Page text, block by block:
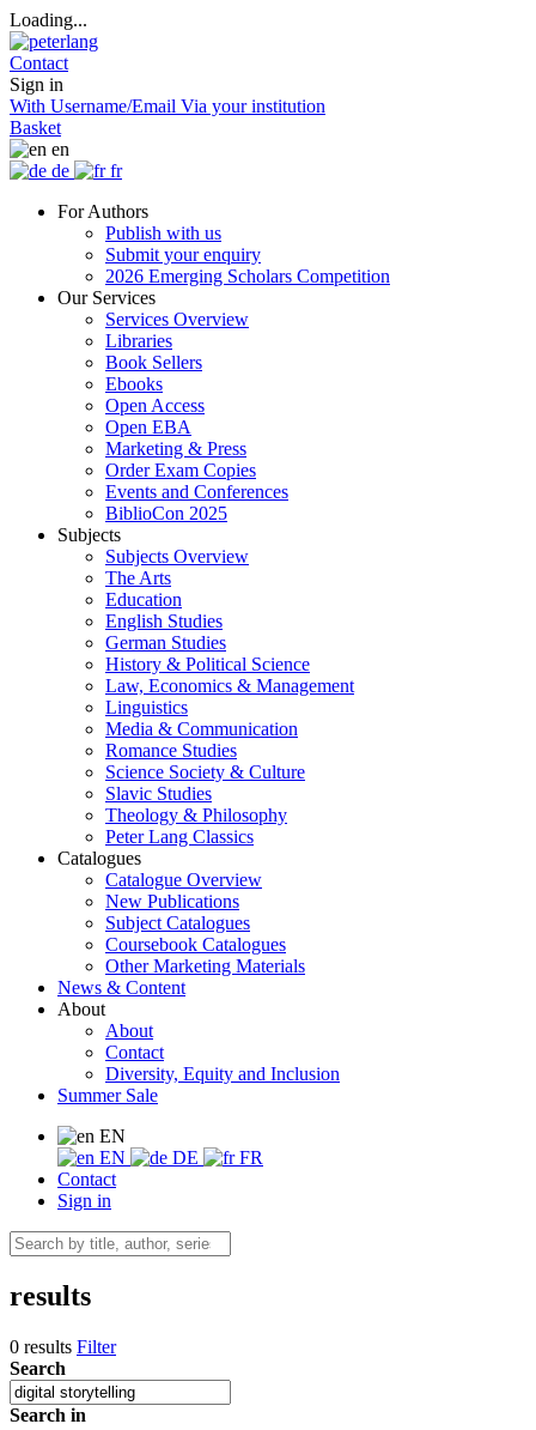
Loading...
Contact
Sign in
With Username/Email Via your institution
Basket
en
de
fr
For Authors
Publish with us
Submit your enquiry
2026 Emerging Scholars Competition
Our Services
Services Overview
Libraries
Book Sellers
Ebooks
Open Access
Open EBA
Marketing & Press
Order Exam Copies
Events and Conferences
BiblioCon 2025
Subjects
Subjects Overview
The Arts
Education
English Studies
German Studies
History & Political Science
Law, Economics & Management
Linguistics
Media & Communication
Romance Studies
Science Society & Culture
Slavic Studies
Theology & Philosophy
Peter Lang Classics
Catalogues
Catalogue Overview
New Publications
Subject Catalogues
Coursebook Catalogues
Other Marketing Materials
News & Content
About
About
Contact
Diversity, Equity and Inclusion
Summer Sale
EN
EN
DE
FR
Contact
Sign in
results
0 results Filter
Search
Search in